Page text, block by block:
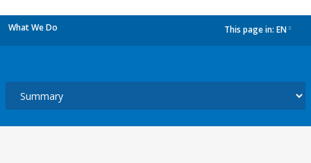
What We Do This page in: EN